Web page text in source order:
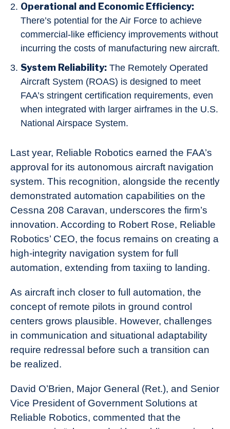
Operational and Economic Efficiency:
There’s potential for the Air Force to achieve
commercial-like efficiency improvements without
incurring the costs of manufacturing new aircraft.
System Reliability: The Remotely Operated
Aircraft System (ROAS) is designed to meet
FAA’s stringent certification requirements, even
when integrated with larger airframes in the U.S.
National Airspace System.
Last year, Reliable Robotics earned the FAA’s
approval for its autonomous aircraft navigation
system. This recognition, alongside the recently
demonstrated automation capabilities on the
Cessna 208 Caravan, underscores the firm’s
innovation. According to Robert Rose, Reliable
Robotics’ CEO, the focus remains on creating a
high-integrity navigation system for full
automation, extending from taxiing to landing.
As aircraft inch closer to full automation, the
concept of remote pilots in ground control
centers grows plausible. However, challenges
in communication and situational adaptability
require redressal before such a transition can
be realized.
David O’Brien, Major General (Ret.), and Senior
Vice President of Government Solutions at
Reliable Robotics, commented that the